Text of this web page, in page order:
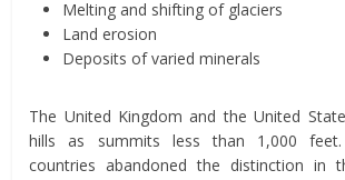
Melting and shifting of glaciers
Land erosion
Deposits of varied minerals
The United Kingdom and the United
hills as summits less than 1,000
countries abandoned the distinction in